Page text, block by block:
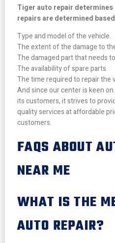
Tiger auto repair
repairs are determined
Type and model of the vehicle.
The extent of the damage to
The damaged part that needs
The availability of spare parts.
The time required to repair the
And since our center is keen
its customers, it strives to
quality services at affordable
customers.
FAQS ABOUT
NEAR ME
WHAT IS THE
AUTO REPAIR?